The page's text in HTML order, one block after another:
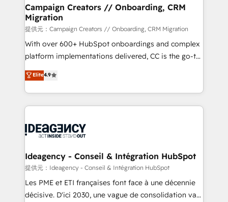
infrastructure to life. Our collaborative approach
keeps you in control whilst we plan and support the
route to your revenue goals. We have successfully
supported over 500 organisations with HubSpot
implementation, optimisation, training, and
methodology will ensure that you receive the best
deployment experience possible. Whether you are
expertise to deliver the solutions you need.
Campaign Creators // Onboarding, CRM
Migration
提供元：Campaign Creators // Onboarding, CRM Migration
With over 600+ HubSpot onboardings and complex
platform implementations delivered, CC is the go-to
Elite Solutions Partner for businesses ready to
migrate, replatform, and scale smarter. We specialize
in high-impact CRM and CMS migrations and
onboarding from platforms like Salesforce, NetSuite,
WordPress and legacy CRMs, turning fragmented
architectures that accelerate revenue operations and
performance. - Multi-object CRM migration, cleanup,
and implementation. - Pre-built and custom
integrations across your full tech stack. - Custom
Elite4.9
Ideagency - Conseil & Intégration HubSpot
提供元：Ideagency - Conseil & Intégration HubSpot
Les PME et ETI françaises font face à une décennie
décisive. D'ici 2030, une vague de consolidation va